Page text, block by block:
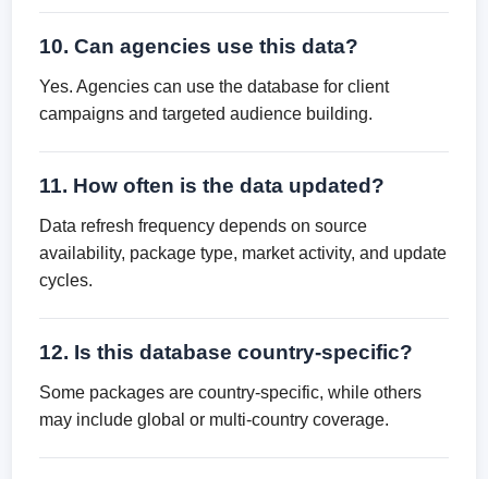
10. Can agencies use this data?
Yes. Agencies can use the database for client
campaigns and targeted audience building.
11. How often is the data updated?
Data refresh frequency depends on source
availability, package type, market activity, and update
cycles.
12. Is this database country-specific?
Some packages are country-specific, while others
may include global or multi-country coverage.